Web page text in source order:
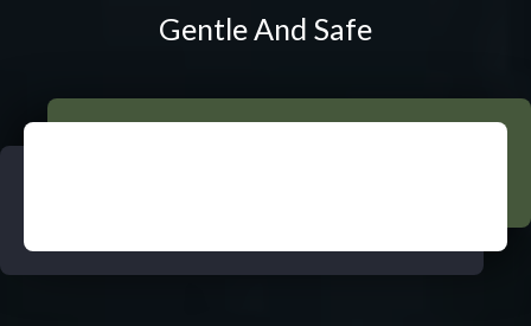
Kinesio Taping
Scoliosis
Stress
Gentle And Safe